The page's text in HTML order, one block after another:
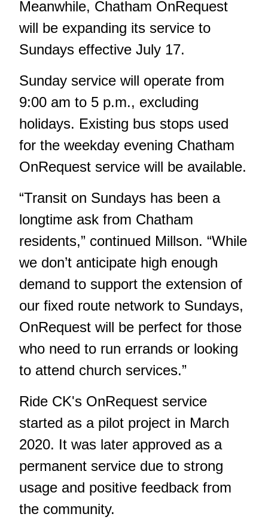
Meanwhile, Chatham OnRequest
will be expanding its service to
Sundays effective July 17.
Sunday service will operate from
9:00 am to 5 p.m., excluding
holidays. Existing bus stops used
for the weekday evening Chatham
OnRequest service will be available.
“Transit on Sundays has been a
longtime ask from Chatham
residents,” continued Millson. “While
we don’t anticipate high enough
demand to support the extension of
our fixed route network to Sundays,
OnRequest will be perfect for those
who need to run errands or looking
to attend church services.”
Ride CK's OnRequest service
started as a pilot project in March
2020. It was later approved as a
permanent service due to strong
usage and positive feedback from
the community.